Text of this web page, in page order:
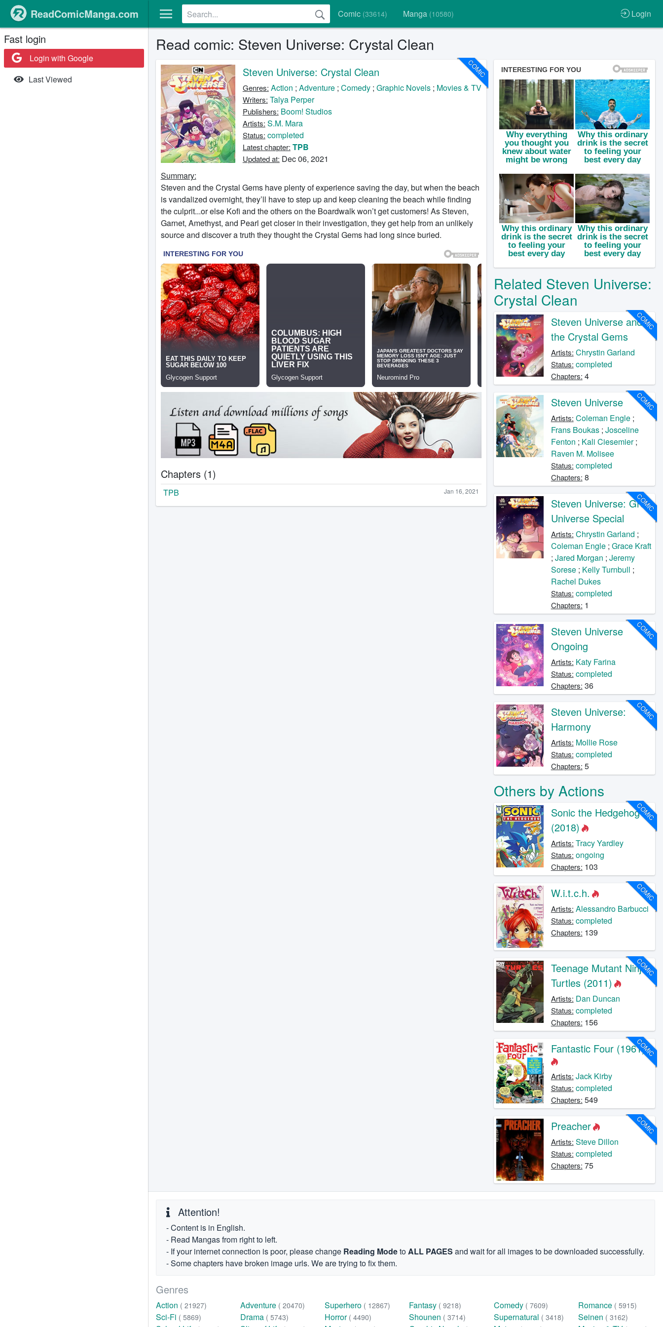
Comic (33614) Manga (10580) Login
ReadComicManga.com
Fast login
Login with Google
Last Viewed
Read comic: Steven Universe: Crystal Clean
COMIC
Steven Universe: Crystal Clean
Genres: Action ; Adventure; Comedy; Graphic Novels; Movies & TV
Writers: Talya Perper
Publishers: Boom! Studios
Artists: S.M. Mara
Status: completed
Latest chapter: TPB
Updated at: Dec 06, 2021
Summary:
Steven and the Crystal Gems have plenty of experience saving the day, but when the beach
is vandalized overnight, they’ll have to step up and keep cleaning the beach while finding
the culprit...or else Kofi and the others on the Boardwalk won’t get customers! As Steven,
Garnet, Amethyst, and Pearl get closer in their investigation, they get help from an unlikely
source and discover a truth they thought the Crystal Gems had long since buried.
Chapters (1)
Jan 16, 2021
TPB
Related Steven Universe:
Crystal Clean
COMIC
Steven Universe and
the Crystal Gems
Artists: Chrystin Garland
Status: completed
Chapters: 4
COMIC
Steven Universe
Artists: Coleman Engle;
Frans Boukas; Josceline
Fenton ; Kali Ciesemier;
Raven M. Molisee
Status: completed
Chapters: 8
COMIC
Steven Universe: Greg
Universe Special
Artists: Chrystin Garland ;
Coleman Engle; Grace Kraft
; Jared Morgan ; Jeremy
Sorese; Kelly Turnbull ;
Rachel Dukes
Status: completed
Chapters: 1
COMIC
Steven Universe
Ongoing
Artists: Katy Farina
Status: completed
Chapters: 36
COMIC
Steven Universe:
Harmony
Artists: Mollie Rose
Status: completed
Chapters: 5
Others by Actions
COMIC
Sonic the Hedgehog
(2018)
Artists: Tracy Yardley
Status: ongoing
Chapters: 103
COMIC
W.i.t.c.h.
Artists: Alessandro Barbucci
Status: completed
Chapters: 139
COMIC
Teenage Mutant Ninja
Turtles (2011)
Artists: Dan Duncan
Status: completed
Chapters: 156
COMIC
Fantastic Four (1961)
Artists: Jack Kirby
Status: completed
Chapters: 549
COMIC
Preacher
Artists: Steve Dillon
Status: completed
Chapters: 75
Attention!
- Content is in English.
- Read Mangas from right to left.
- If your internet connection is poor, please change Reading ModetoALL PAGES and wait for all images to be downloaded successfully.
- Some chapters have broken image urls. We are trying to fix them.
Genres
Action ( 21927) Adventure ( 20470) Superhero ( 12867) Fantasy ( 9218) Comedy ( 7609) Romance ( 5915)
Sci-Fi ( 5869) Drama ( 5743) Horror ( 4490) Shounen ( 3714) Supernatural ( 3418) Seinen ( 3162)